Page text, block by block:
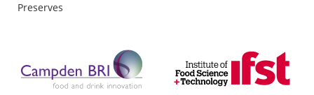
Preserves